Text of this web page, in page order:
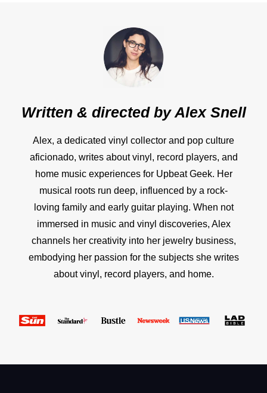
Written & directed byAlex Snell
Alex, a dedicated vinyl collector and pop culture
aficionado, writes about vinyl, record players, and
home music experiences for Upbeat Geek. Her
musical roots run deep, influenced by a rock-
loving family and early guitar playing. When not
immersed in music and vinyl discoveries, Alex
channels her creativity into her jewelry business,
embodying her passion for the subjects she writes
about vinyl, record players, and home.